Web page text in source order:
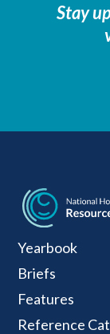
Stay
Yearbook
Briefs
Features
Reference